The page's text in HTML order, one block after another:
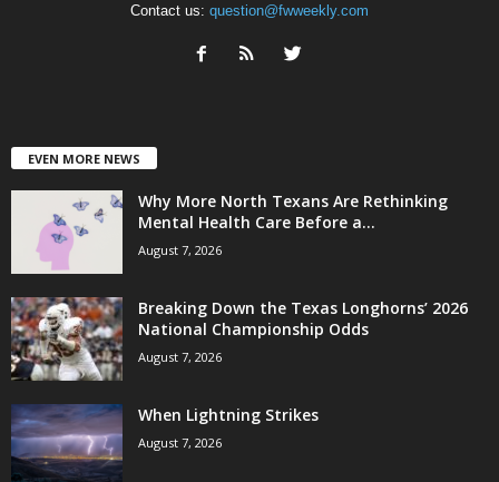
Contact us: question@fwweekly.com
EVEN MORE NEWS
Why More North Texans Are Rethinking
Mental Health Care Before a...
August 7, 2026
Breaking Down the Texas Longhorns’ 2026
National Championship Odds
August 7, 2026
When Lightning Strikes
August 7, 2026